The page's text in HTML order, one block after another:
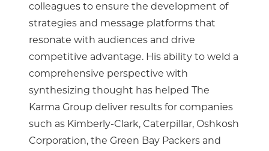
colleagues to ensure the development of
strategies and message platforms that
resonate with audiences and drive
competitive advantage. His ability to weld a
comprehensive perspective with
synthesizing thought has helped The
Karma Group deliver results for companies
such as Kimberly-Clark, Caterpillar, Oshkosh
Corporation, the Green Bay Packers and